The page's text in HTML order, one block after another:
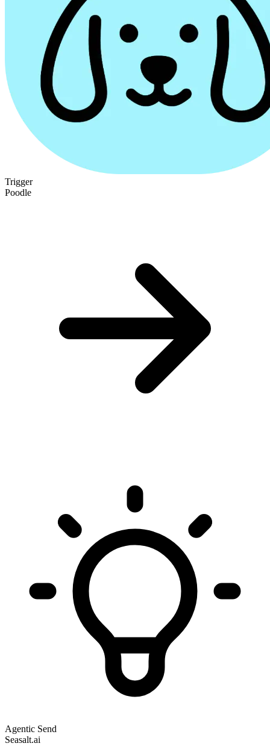
Trigger
Poodle
Agentic Send
Seasalt.ai